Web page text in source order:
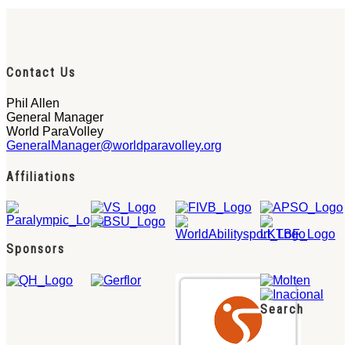
Contact Us
Phil Allen
General Manager
World ParaVolley
GeneralManager@worldparavolley.org
Affiliations
Sponsors
Search